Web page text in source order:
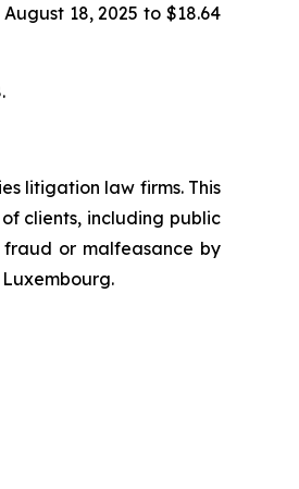
18, 2025 to $18.64
litigation law firms. This
clients, including public
fraud or malfeasance by